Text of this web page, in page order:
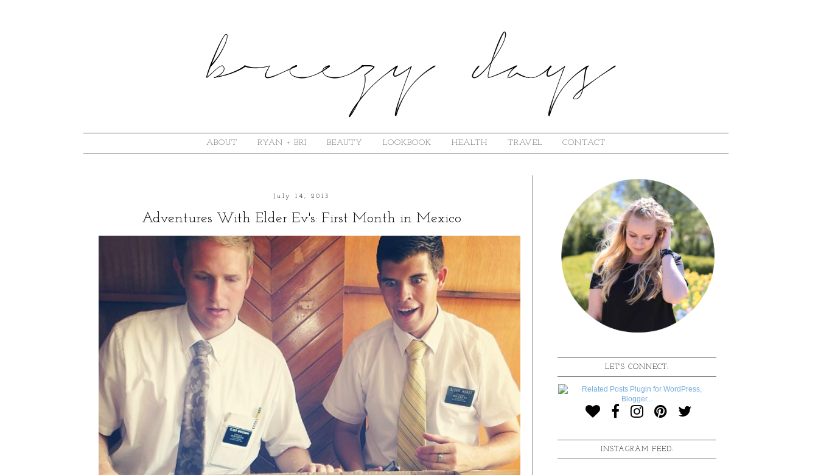
ABOUT RYAN + BRI BEAUTY LOOKBOOK HEALTH TRAVEL CONTACT
July 14, 2013
Adventures With Elder Ev's: First Month in Mexico
LET'S CONNECT:
INSTAGRAM FEED: